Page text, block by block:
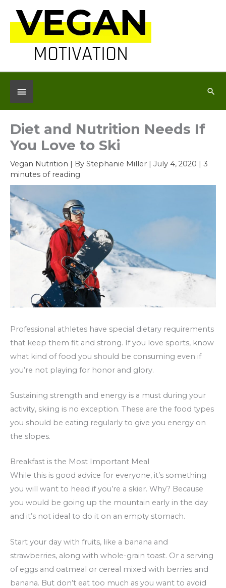
content
Below
Header
Diet and Nutrition Needs If
You Love to Ski
Vegan Nutrition | By Stephanie Miller | July 4, 2020 | 3
minutes of reading
Professional athletes have special dietary requirements
that keep them fit and strong. If you love sports, know
what kind of food you should be consuming even if
you’re not playing for honor and glory.
Sustaining strength and energy is a must during your
activity, skiing is no exception. These are the food types
you should be eating regularly to give you energy on
the slopes.
Breakfast is the Most Important Meal
While this is good advice for everyone, it’s something
you will want to heed if you’re a skier. Why? Because
you would be going up the mountain early in the day
and it’s not ideal to do it on an empty stomach.
Start your day with fruits, like a banana and
strawberries, along with whole-grain toast. Or a serving
of eggs and oatmeal or cereal mixed with berries and
banana. But don’t eat too much as you want to avoid